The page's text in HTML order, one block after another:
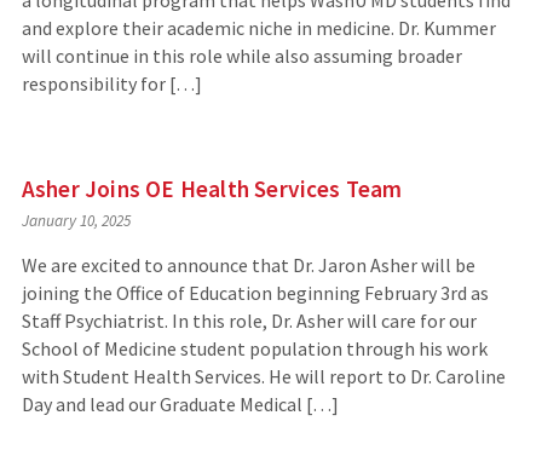
and explore their academic niche in medicine. Dr. Kummer
will continue in this role while also assuming broader
responsibility for […]
Asher Joins OE Health Services Team
January 10, 2025
We are excited to announce that Dr. Jaron Asher will be
joining the Office of Education beginning February 3rd as
Staff Psychiatrist. In this role, Dr. Asher will care for our
School of Medicine student population through his work
with Student Health Services. He will report to Dr. Caroline
Day and lead our Graduate Medical […]